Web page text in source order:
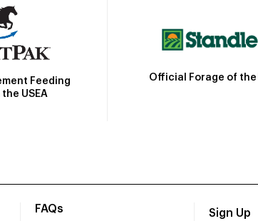
Feeding
USEA
Official Forage of the
FAQs
Sign Up